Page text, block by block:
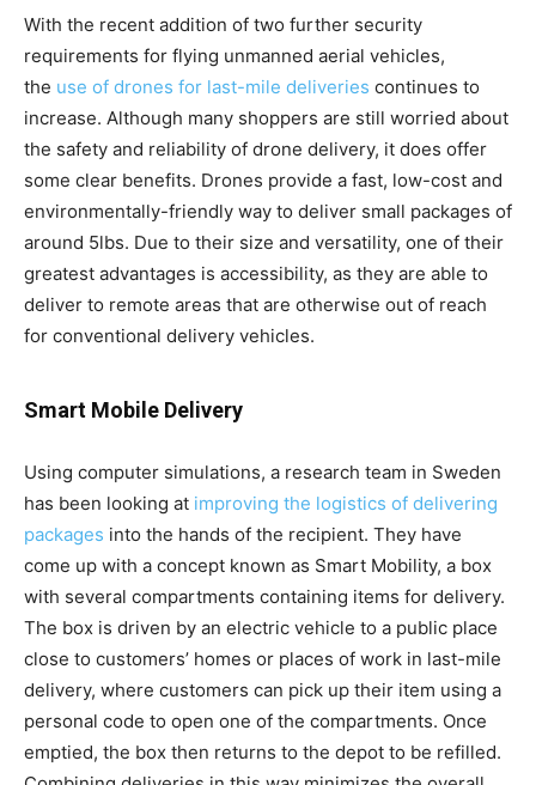
With the recent addition of two further security
requirements for flying unmanned aerial vehicles,
the use of drones for last-mile deliveries continues to
increase. Although many shoppers are still worried about
the safety and reliability of drone delivery, it does offer
some clear benefits. Drones provide a fast, low-cost and
environmentally-friendly way to deliver small packages of
around 5lbs. Due to their size and versatility, one of their
greatest advantages is accessibility, as they are able to
deliver to remote areas that are otherwise out of reach
for conventional delivery vehicles.
Smart Mobile Delivery
Using computer simulations, a research team in Sweden
has been looking at improving the logistics of delivering
packages into the hands of the recipient. They have
come up with a concept known as Smart Mobility, a box
with several compartments containing items for delivery.
The box is driven by an electric vehicle to a public place
close to customers’ homes or places of work in last-mile
delivery, where customers can pick up their item using a
personal code to open one of the compartments. Once
emptied, the box then returns to the depot to be refilled.